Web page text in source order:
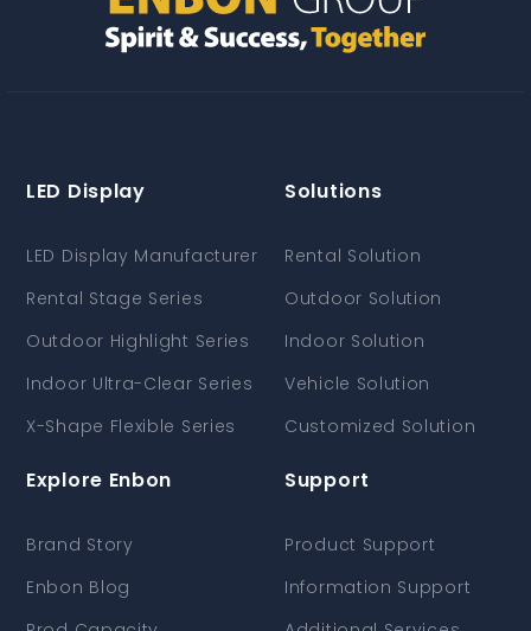
LED Display
LED Display Manufacturer
Rental Stage Series
Outdoor Highlight Series
Indoor Ultra-Clear Series
X-Shape Flexible Series
Solutions
Rental Solution
Outdoor Solution
Indoor Solution
Vehicle Solution
Customized Solution
Explore Enbon
Brand Story
Enbon Blog
Support
Product Support
Information Support